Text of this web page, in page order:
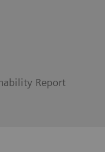
Report